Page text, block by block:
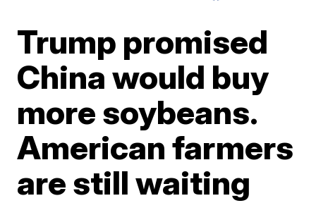
Trump promised
China would buy
more soybeans.
American farmers
are still waiting